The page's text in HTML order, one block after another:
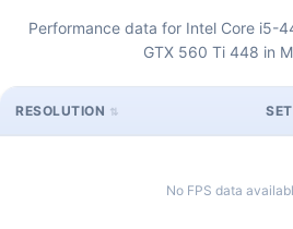
Performance data for Intel Core i5-
GTX 560 Ti 448 in
RESOLUTION
No FPS data